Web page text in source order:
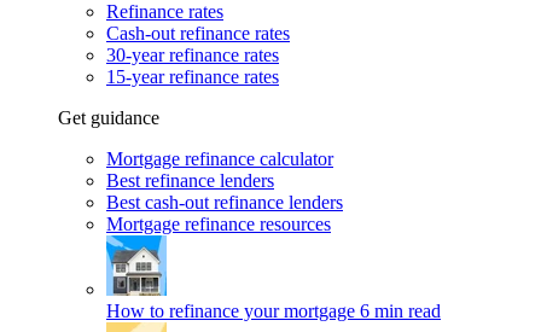
Refinance rates
Cash-out refinance rates
30-year refinance rates
15-year refinance rates
Get guidance
Mortgage refinance calculator
Best refinance lenders
Best cash-out refinance lenders
Mortgage refinance resources
How to refinance your mortgage 6 min read